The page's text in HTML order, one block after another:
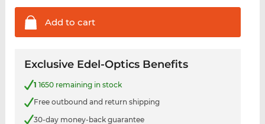
Add to cart
Exclusive Edel-Optics Benefits
1 1650 remaining in stock
Free outbound and return shipping
30-day money-back guarantee